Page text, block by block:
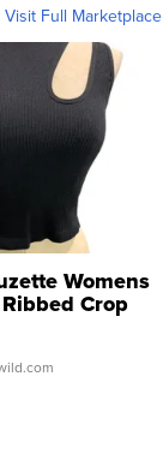
Visit Full Marketplace
Womens
Crop
...